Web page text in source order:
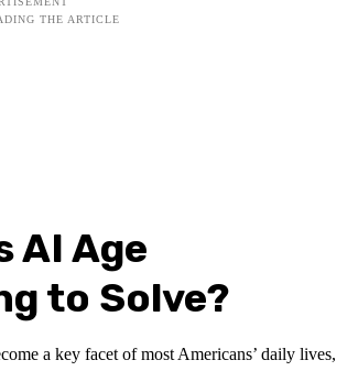
AI Age
to Solve?
a key facet of most Americans’ daily lives,